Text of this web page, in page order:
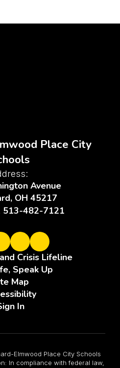
Place City
Avenue
OH 45217
513-482-7121
Crisis Lifeline
Speak Up
Map
In
Elmwood Place City Schools
In compliance with federal law,